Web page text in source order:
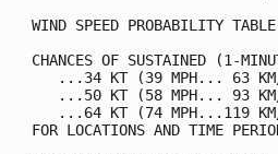
WIND SPEED
CHANCES OF SUSTAINED (1-
...34 KT
...50 KT
...64 KT
FOR LOCATIONS AND